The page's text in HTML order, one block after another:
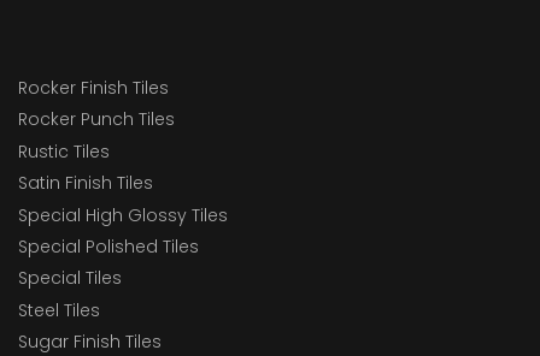
Rocker Finish Tiles
Rocker Punch Tiles
Rustic Tiles
Satin Finish Tiles
Special High Glossy Tiles
Special Polished Tiles
Special Tiles
Steel Tiles
Sugar Finish Tiles